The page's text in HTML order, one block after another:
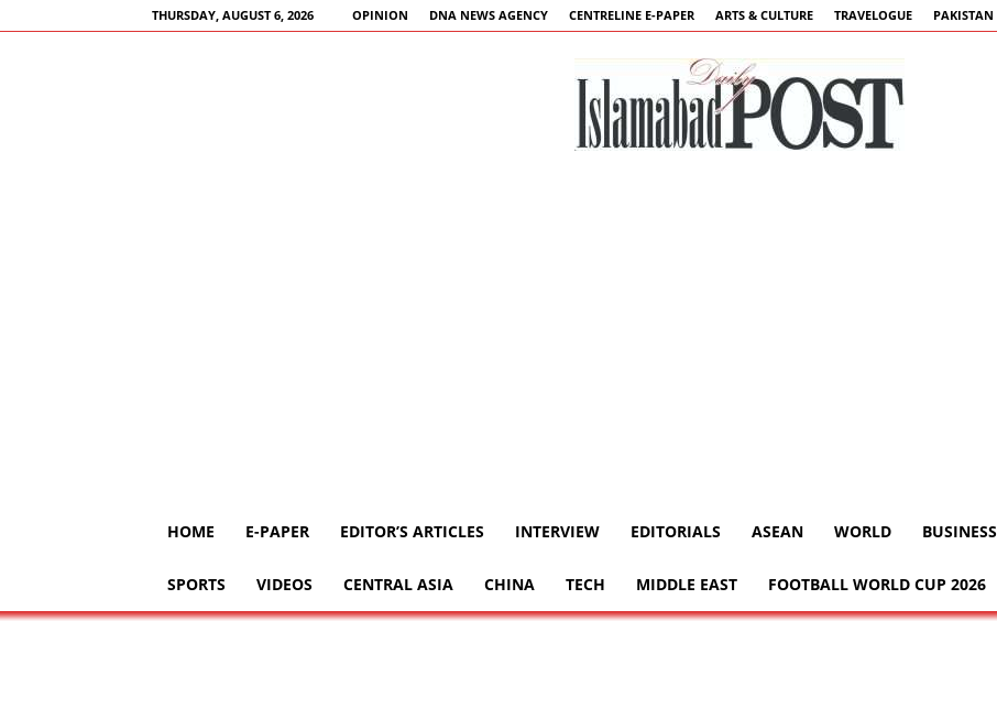
THURSDAY, AUGUST 6, 2026 OPINION DNA NEWS AGENCY CENTRELINE E-PAPER ARTS & CULTURE TRAVELOGUE PAKISTAN
HOME E-PAPER EDITOR’S ARTICLES INTERVIEW EDITORIALS ASEAN WORLD BUSINESS
SPORTS VIDEOS CENTRAL ASIA CHINA TECH MIDDLE EAST FOOTBALL WORLD CUP 2026